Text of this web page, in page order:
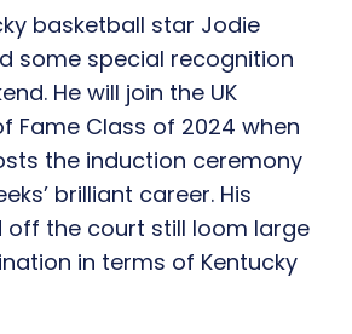
basketball star Jodie
some special recognition
He will join the UK
Fame Class of 2024 when
the induction ceremony
brilliant career. His
the court still loom large
in terms of Kentucky